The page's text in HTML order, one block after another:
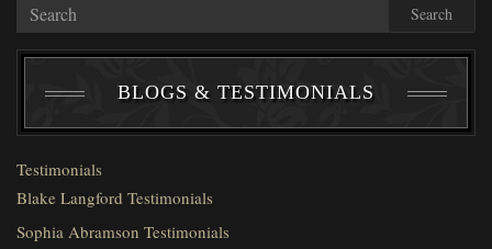
Search
BLOGS & TESTIMONIALS
Testimonials
Blake Langford Testimonials
Sophia Abramson Testimonials